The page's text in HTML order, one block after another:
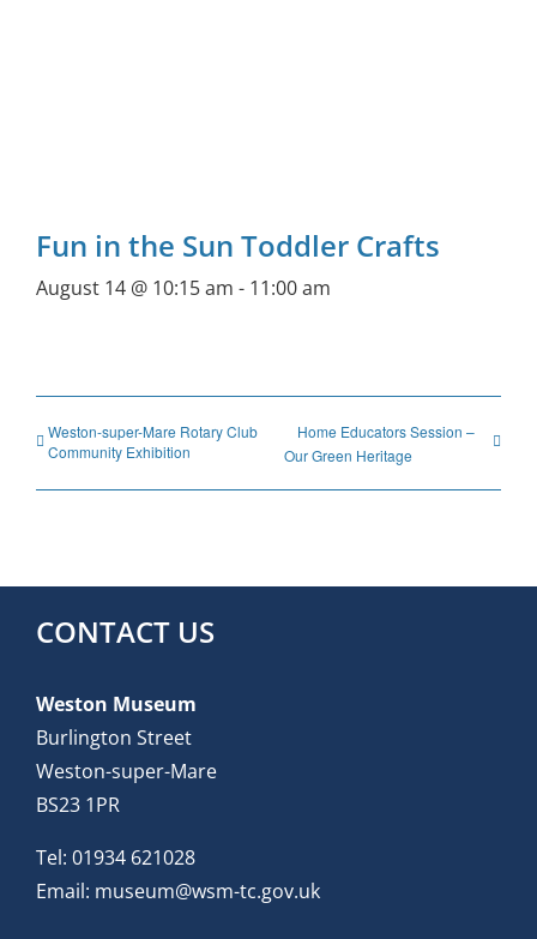
Fun in the Sun Toddler Crafts
August 14 @ 10:15 am - 11:00 am
Weston-super-Mare Rotary Club
Community Exhibition
Home Educators Session –
Our Green Heritage
CONTACT US
Weston Museum
Burlington Street
Weston-super-Mare
BS23 1PR
Tel: 01934 621028
Email: museum@wsm-tc.gov.uk